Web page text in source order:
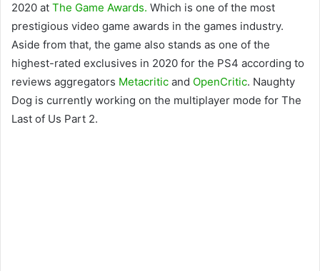
2020 at The Game Awards. Which is one of the most
prestigious video game awards in the games industry.
Aside from that, the game also stands as one of the
highest-rated exclusives in 2020 for the PS4 according to
reviews aggregators Metacritic and OpenCritic. Naughty
Dog is currently working on the multiplayer mode for The
Last of Us Part 2.